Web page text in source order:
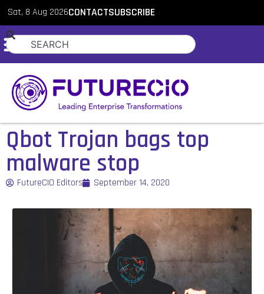
Sat, 8 Aug 2026CONTACTSUBSCRIBE
Qbot Trojan bags top
malware stop
FutureCIO Editors September 14, 2020